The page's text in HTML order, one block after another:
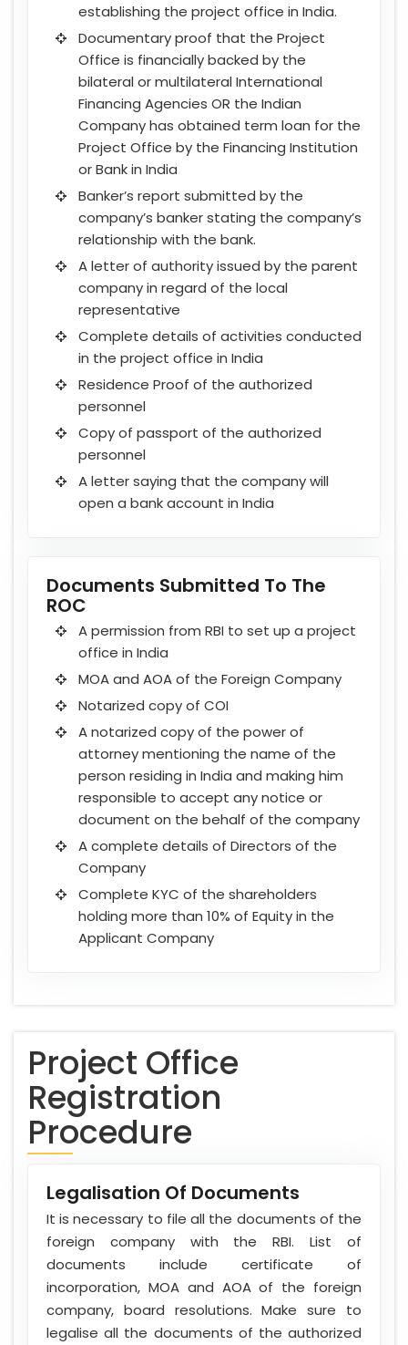
establishing the project office in India.
Documentary proof that the Project
Office is financially backed by the
bilateral or multilateral International
Financing Agencies OR the Indian
Company has obtained term loan for the
Project Office by the Financing Institution
or Bank in India
Banker’s report submitted by the
company’s banker stating the company’s
relationship with the bank.
A letter of authority issued by the parent
company in regard of the local
representative
Complete details of activities conducted
in the project office in India
Residence Proof of the authorized
personnel
Copy of passport of the authorized
personnel
A letter saying that the company will
open a bank account in India
Documents Submitted To The
ROC
A permission from RBI to set up a project
office in India
MOA and AOA of the Foreign Company
Notarized copy of COI
A notarized copy of the power of
attorney mentioning the name of the
person residing in India and making him
responsible to accept any notice or
document on the behalf of the company
A complete details of Directors of the
Company
Complete KYC of the shareholders
holding more than 10% of Equity in the
Applicant Company
Project Office
Registration
Procedure
Legalisation Of Documents
It is necessary to file all the documents of the
foreign company with the RBI. List of
documents include certificate of
incorporation, MOA and AOA of the foreign
company, board resolutions. Make sure to
legalise all the documents of the authorized